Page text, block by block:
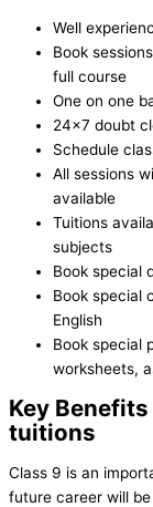
Well
Book
full course
One on one
24×7 doubt
Schedule
All sessions
available
Tuitions
subjects
Book special
Book special
English
Book special
worksheets,
Key
tuitions
Class 9 is an
future career will